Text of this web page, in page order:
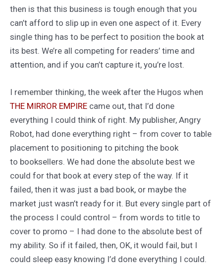
then is that this business is tough enough that you
can’t afford to slip up in even one aspect of it. Every
single thing has to be perfect to position the book at
its best. We’re all competing for readers’ time and
attention, and if you can’t capture it, you’re lost.
I remember thinking, the week after the Hugos when
THE MIRROR EMPIRE came out, that I’d done
everything I could think of right. My publisher, Angry
Robot, had done everything right – from cover to table
placement to positioning to pitching the book
to booksellers. We had done the absolute best we
could for that book at every step of the way. If it
failed, then it was just a bad book, or maybe the
market just wasn’t ready for it. But every single part of
the process I could control – from words to title to
cover to promo – I had done to the absolute best of
my ability. So if it failed, then, OK, it would fail, but I
could sleep easy knowing I’d done everything I could.